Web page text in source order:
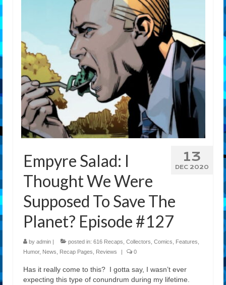
Our Team
13
DEC 2020
Empyre Salad: I
Thought We Were
Supposed To Save The
Planet? Episode #127
by admin | posted in: 616 Recaps Collectors Comics Features
Humor, News Recap Pages Reviews | 0
Has it really come to this? I gotta say, I wasn’t ever
expecting this type of conundrum during my lifetime.